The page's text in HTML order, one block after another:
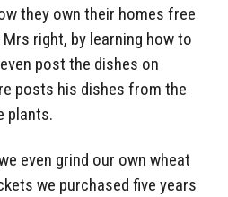
they own their homes free
right, by learning how to
post the dishes on
posts his dishes from the
plants.
even grind our own wheat
we purchased five years